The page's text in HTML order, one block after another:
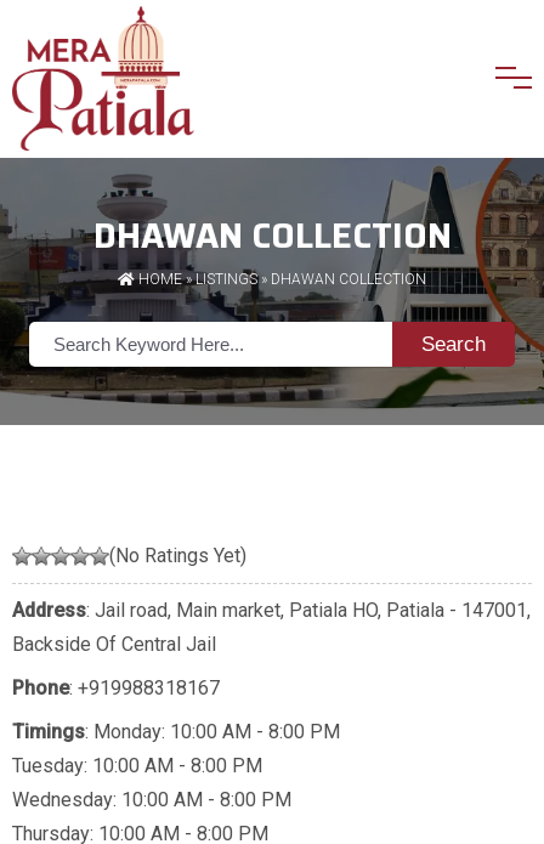
DHAWAN COLLECTION
HOME»LISTINGS» DHAWAN COLLECTION
Search
(No Ratings Yet)
Address: Jail road, Main market, Patiala HO, Patiala - 147001,
Backside Of Central Jail
Phone: +919988318167
Timings: Monday: 10:00 AM - 8:00 PM
Tuesday: 10:00 AM - 8:00 PM
Wednesday: 10:00 AM - 8:00 PM
Thursday: 10:00 AM - 8:00 PM